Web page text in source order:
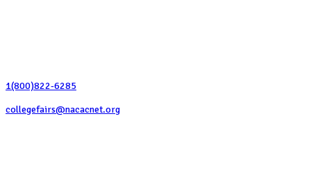
1(800)822-6285
collegefairs@nacacnet.org